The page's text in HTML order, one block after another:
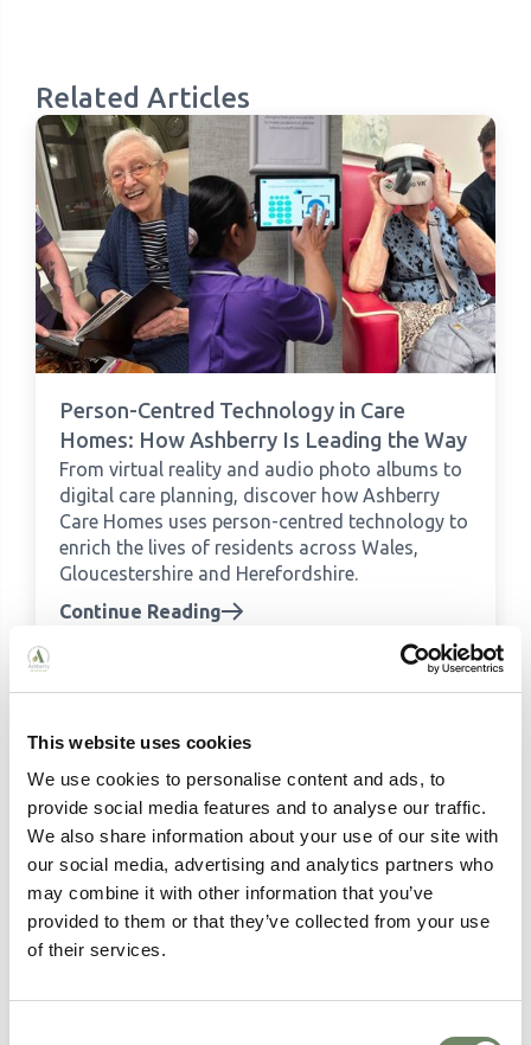
This website uses cookies
We use cookies to personalise content and ads, to
provide social media features and to analyse our traffic.
We also share information about your use of our site with
our social media, advertising and analytics partners who
may combine it with other information that you’ve
provided to them or that they’ve collected from your use
of their services.
Related Articles
Person-Centred Technology in Care
Homes: How Ashberry Is Leading the Way
From virtual reality and audio photo albums to
digital care planning, discover how Ashberry
Care Homes uses person-centred technology to
enrich the lives of residents across Wales,
Gloucestershire and Herefordshire.
Continue Reading
Meet the team: Our Home Managers
Healthcare's care homes across England and